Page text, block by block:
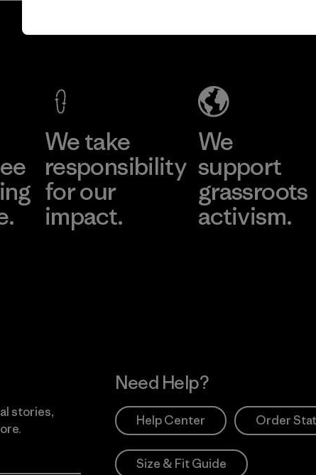
We take
responsibility
for our
impact.
We
support
grassroots
activism.
stories,
Need Help?
Help Center Order
Size & Fit Guide